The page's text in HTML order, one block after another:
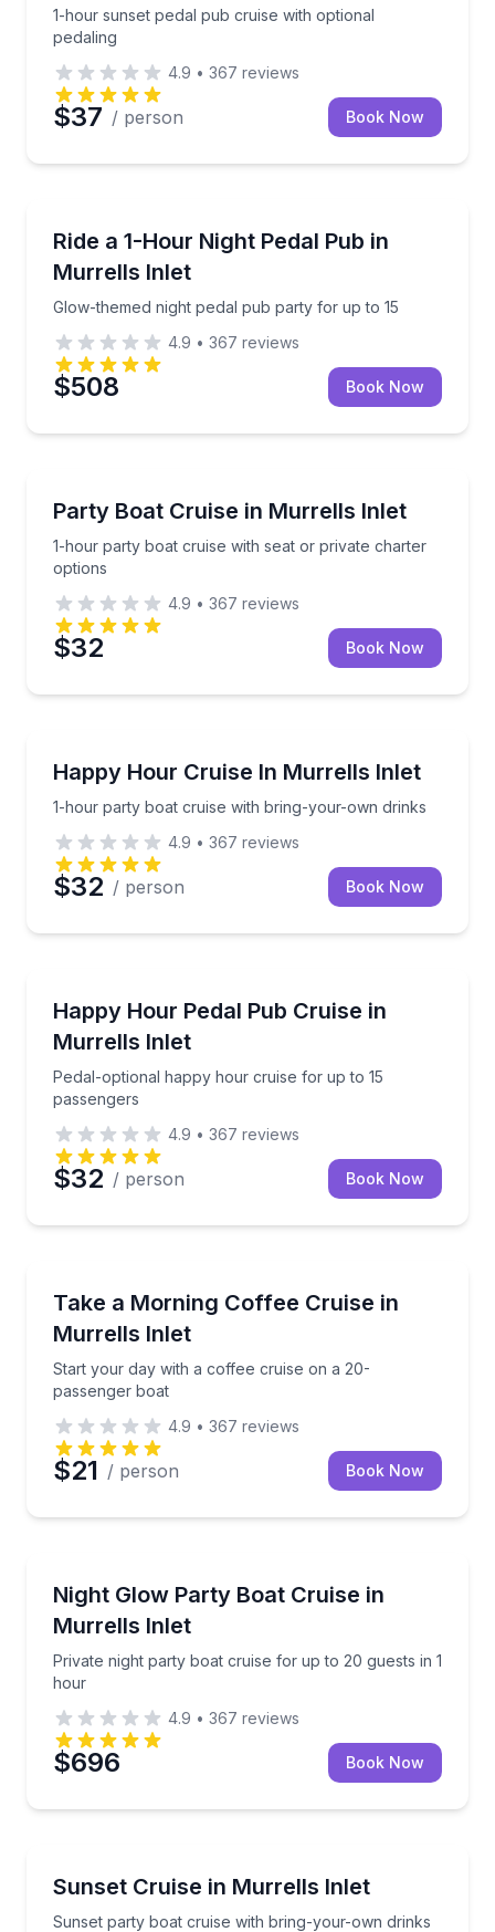
1-hour sunset pedal pub cruise with optional
pedaling
4.9 • 367 reviews
$37 / person Book Now
Ride a 1-Hour Night Pedal Pub in
Murrells Inlet
Glow-themed night pedal pub party for up to 15
Glow-themed night pedal pub party for up to 15
4.9 • 367 reviews
$508 Book Now
Party Boat Cruise in Murrells Inlet
1-hour party boat cruise with seat or private charter
options
1-hour party boat cruise with seat or private
4.9 • 367 reviews
$32 Book Now
Happy Hour Cruise In Murrells Inlet
1-hour party boat cruise with bring-your-own drinks
1-hour party boat cruise with bring-your-own drinks
4.9 • 367 reviews
$32 / person Book Now
Happy Hour Pedal Pub Cruise in
Murrells Inlet
Pedal-optional happy hour cruise for up to 15
passengers
Pedal-optional happy hour cruise for up to 15
4.9 • 367 reviews
$32 / person Book Now
Take a Morning Coffee Cruise in
Murrells Inlet
Start your day with a coffee cruise on a 20-
passenger boat
Start your day with a coffee cruise on a 20-
4.9 • 367 reviews
$21 / person Book Now
Night Glow Party Boat Cruise in
Murrells Inlet
Private night party boat cruise for up to 20 guests in 1
hour
Private night party boat cruise for up to 20 guests
4.9 • 367 reviews
$696 Book Now
Sunset Cruise in Murrells Inlet
Sunset party boat cruise with bring-your-own drinks
Sunset party boat cruise with bring-your-own